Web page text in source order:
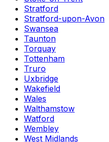
Stratford
Stratford-upon-Avon
Swansea
Taunton
Torquay
Tottenham
Truro
Uxbridge
Wakefield
Wales
Walthamstow
Watford
Wembley
West Midlands